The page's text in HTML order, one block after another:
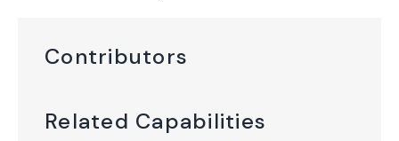
Contributors
Related Capabilities